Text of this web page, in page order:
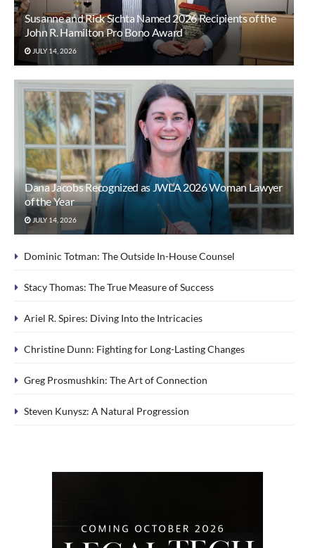
Susanne and Rick Sichta Named 2026 Recipients of the
John R. Hamilton Pro Bono Award
JULY 14, 2026
Dana Jacobs Recognized as JWLA 2026 Woman Lawyer
of the Year
JULY 14, 2026
Dominic Totman: The Outside In-House Counsel
Stacy Thomas: The True Measure of Success
Ariel R. Spires: Diving Into the Intricacies
Christine Dunn: Fighting for Long-Lasting Changes
Greg Prosmushkin: The Art of Connection
Steven Kunysz: A Natural Progression